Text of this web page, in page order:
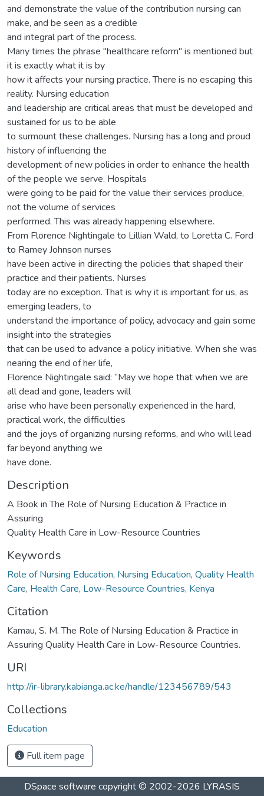
and demonstrate the value of the contribution nursing can
make, and be seen as a credible
and integral part of the process.
Many times the phrase "healthcare reform" is mentioned but
it is exactly what it is by
how it affects your nursing practice. There is no escaping this
reality. Nursing education
and leadership are critical areas that must be developed and
sustained for us to be able
to surmount these challenges. Nursing has a long and proud
history of influencing the
development of new policies in order to enhance the health
of the people we serve. Hospitals
were going to be paid for the value their services produce,
not the volume of services
performed. This was already happening elsewhere.
From Florence Nightingale to Lillian Wald, to Loretta C. Ford
to Ramey Johnson nurses
have been active in directing the policies that shaped their
practice and their patients. Nurses
today are no exception. That is why it is important for us, as
emerging leaders, to
understand the importance of policy, advocacy and gain some
insight into the strategies
that can be used to advance a policy initiative. When she was
nearing the end of her life,
Florence Nightingale said: “May we hope that when we are
all dead and gone, leaders will
arise who have been personally experienced in the hard,
practical work, the difficulties
and the joys of organizing nursing reforms, and who will lead
far beyond anything we
have done.
Description
A Book in The Role of Nursing Education & Practice in
Assuring
Quality Health Care in Low-Resource Countries
Keywords
Role of Nursing Education, Nursing Education, Quality Health
Care, Health Care, Low-Resource Countries, Kenya
Citation
Kamau, S. M. The Role of Nursing Education & Practice in
Assuring Quality Health Care in Low-Resource Countries.
URI
http://ir-library.kabianga.ac.ke/handle/123456789/543
Collections
Education
Full item page
DSpace software copyright © 2002-2026 LYRASIS